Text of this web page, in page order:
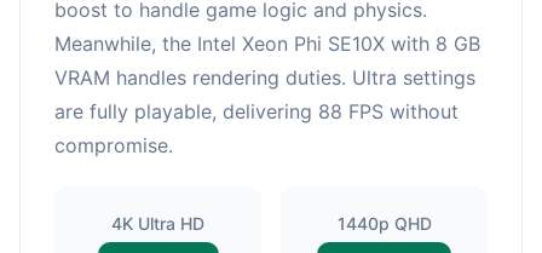
boost to handle game logic and physics.
Meanwhile, the Intel Xeon Phi SE10X with 8 GB
VRAM handles rendering duties. Ultra settings
are fully playable, delivering 88 FPS without
compromise.
4K Ultra HD 1440p QHD